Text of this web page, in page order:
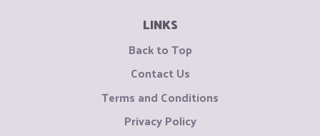
LINKS
Back to Top
Contact Us
Terms and Conditions
Privacy Policy